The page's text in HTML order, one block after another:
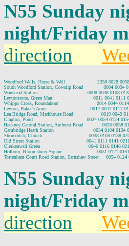
N55 Sunday
night/Friday
direction
Woodford Wells, Horse & Well                      2358 0028
South Woodford Station, Cowslip Road              0004 0034
Wanstead Station                                  0008 0038 0108
Leytonstone, Green Man                            0011 0041 0111
Whipps Cross, Roundabout                          0014 0044
Leyton, Baker's Arms                              0017 0047 0117
Lea Bridge Road, Markhouse Road                   0019 0049
Clapton, Pond                                     0024 0054 0124
Hackney Central Station, Amhurst Road             0028 0058
Cambridge Heath Station                           0034 0104 0134
Shoreditch, Church                                0038 0108 0138
Old Street Station                                0041 0111 0141
Clerkenwell Green                                 0046 0116 0146
Holborn, Bloomsbury Square                        0051 0121
N55 Sunday
night/Friday
direction